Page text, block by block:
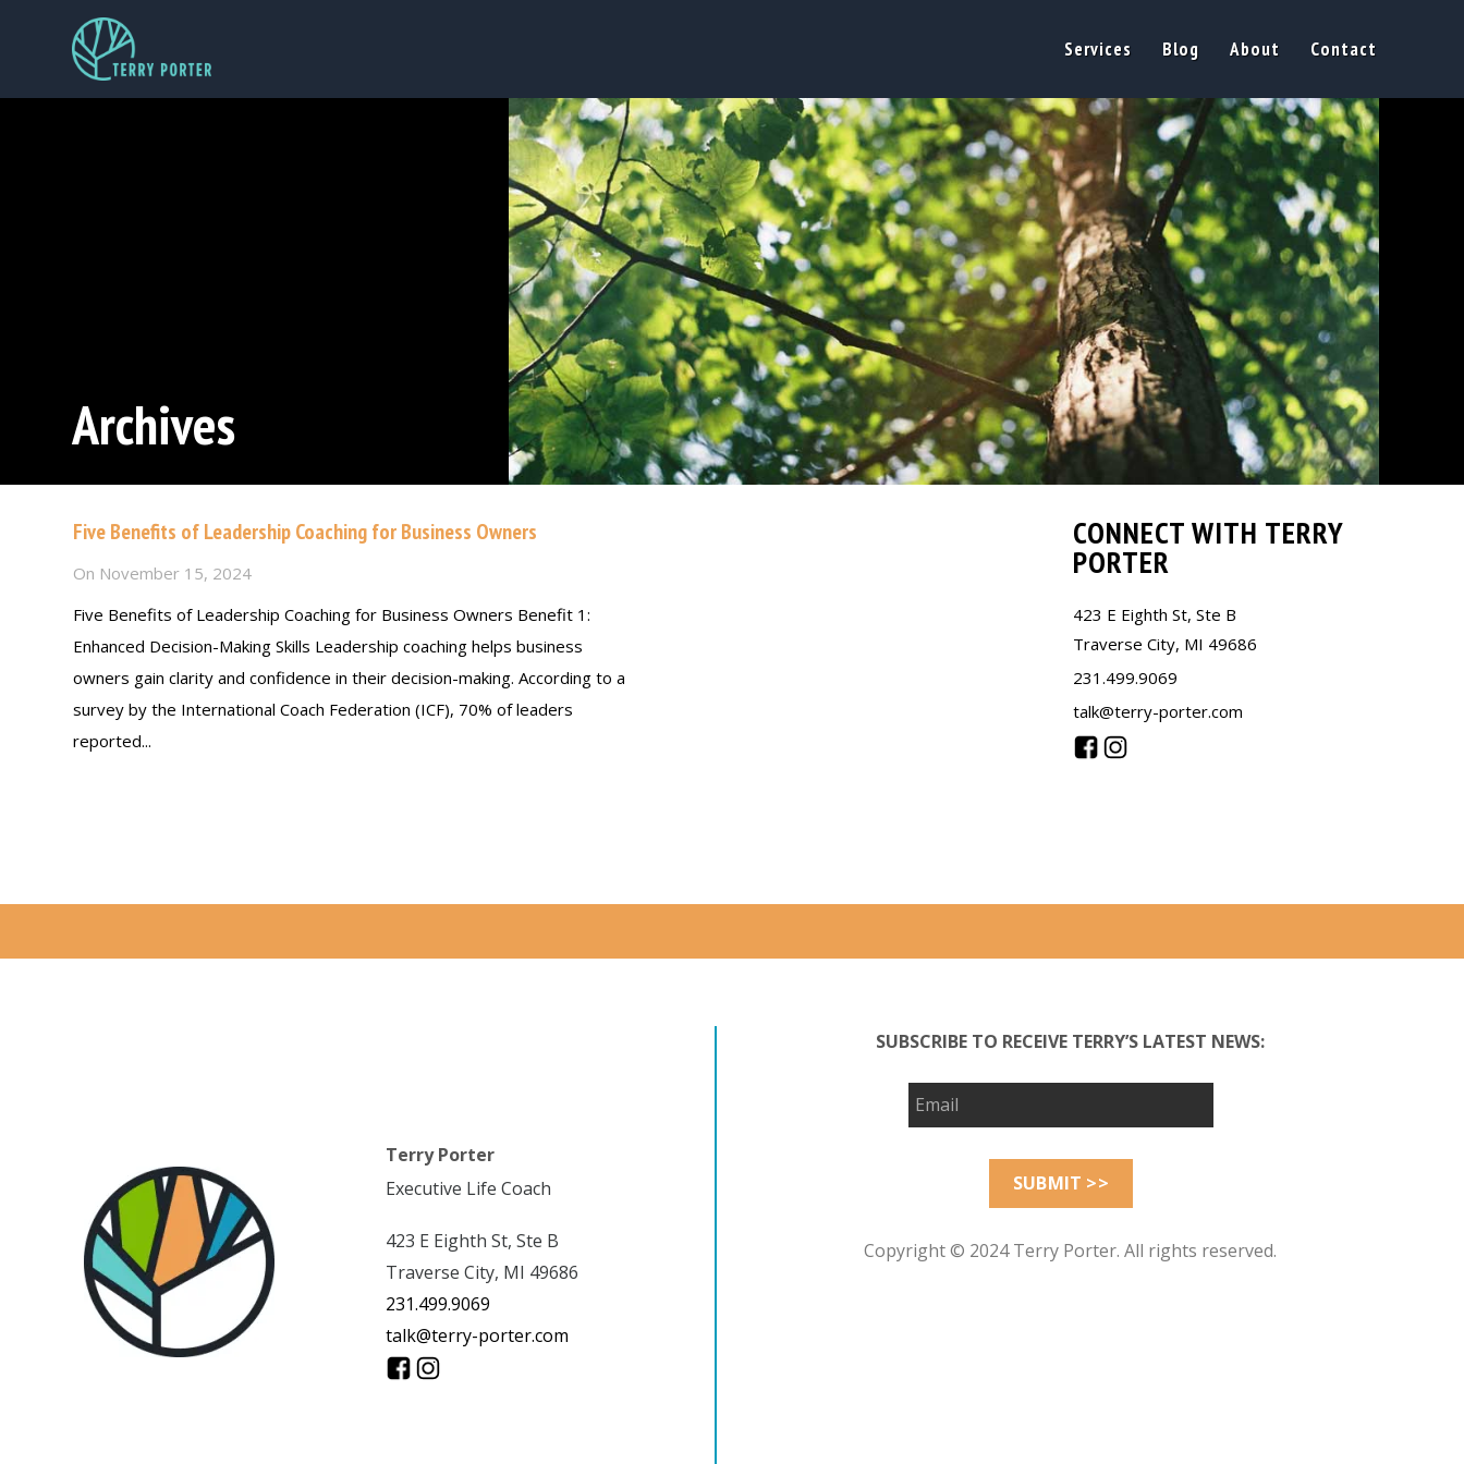
Services Blog About Contact
Archives
Five Benefits of Leadership Coaching for Business Owners
On November 15, 2024
Five Benefits of Leadership Coaching for Business Owners Benefit 1:
Enhanced Decision-Making Skills Leadership coaching helps business
owners gain clarity and confidence in their decision-making. According to a
survey by the International Coach Federation (ICF), 70% of leaders
reported...
CONNECT WITH TERRY
PORTER
423 E Eighth St, Ste B
Traverse City, MI 49686
231.499.9069
talk@terry-porter.com
Terry Porter
Executive Life Coach
423 E Eighth St, Ste B
Traverse City, MI 49686
231.499.9069
talk@terry-porter.com
SUBSCRIBE TO RECEIVE TERRY’S LATEST NEWS:
Copyright © 2024 Terry Porter. All rights reserved.